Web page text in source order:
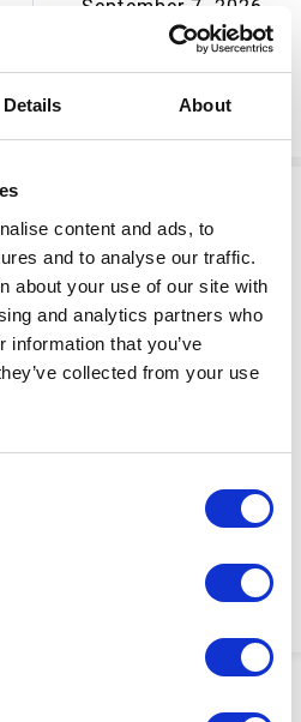
Details About
content and ads, to
and to analyse our traffic.
about your use of our site with
and analytics partners who
information that you’ve
collected from your use
September 7, 2026
ADD TO CART
September 7, 2026